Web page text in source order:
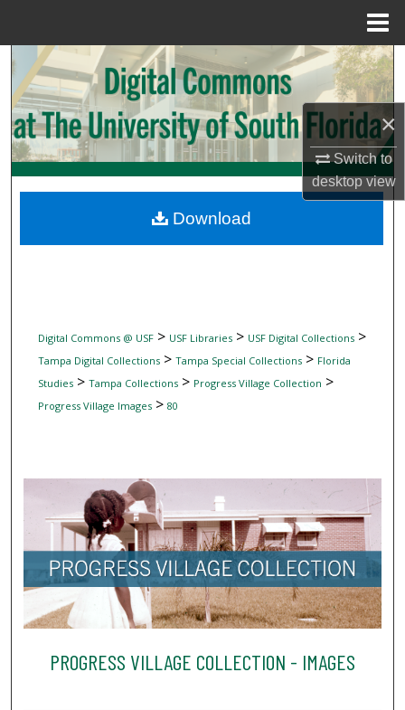
×
Switch to
desktopview
Search
Browse Collections
My Account
Digital Commons Network™
Digital Commons @ USF> USF Libraries> USF Digital Collections>
Tampa Digital Collections> Tampa Special Collections> Florida
Studies> Tampa Collections> Progress Village Collection >
Progress Village Images> 80
PROGRESS VILLAGE COLLECTION - IMAGES
Download